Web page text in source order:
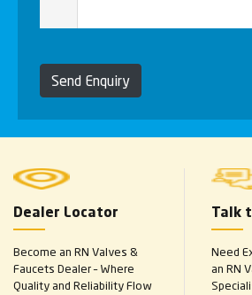
Send Enquiry
Dealer Locator
Become an RN Valves &
Faucets Dealer – Where
Quality and Reliability Flow
Talk
Need
an RN